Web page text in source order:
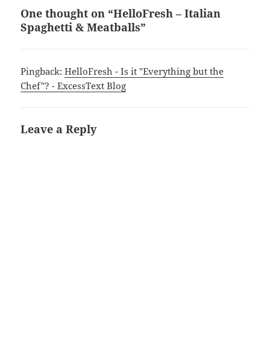
One thought on “HelloFresh – Italian
Spaghetti & Meatballs”
Pingback:HelloFresh - Is it "Everything but the
Chef"? - ExcessText Blog
Leave a Reply